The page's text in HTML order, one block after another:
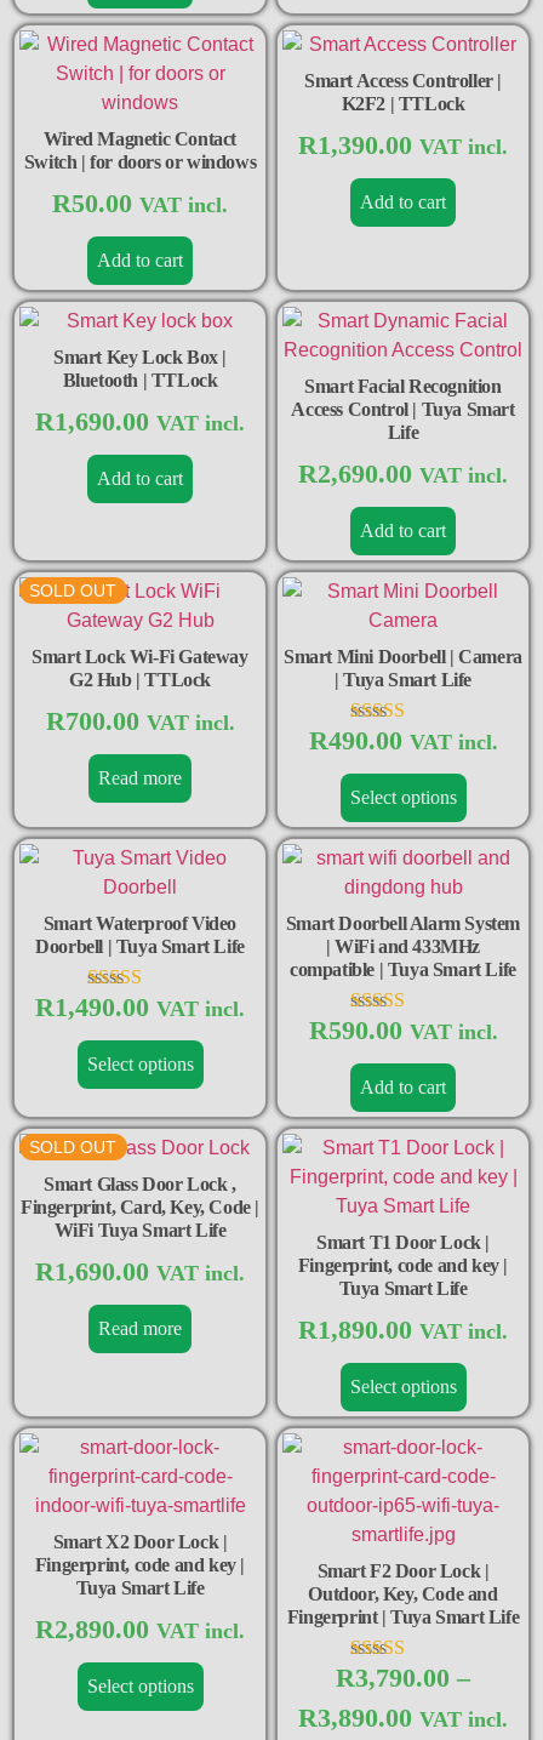
Wired Magnetic Contact
Switch | for doors or windows
R50.00 VAT incl.
Add to cart
Smart Access Controller |
K2F2 | TTLock
R1,390.00 VAT incl.
Add to cart
Smart Key Lock Box |
Bluetooth | TTLock
R1,690.00 VAT incl.
Add to cart
Smart Facial Recognition
Access Control | Tuya Smart
Life
R2,690.00 VAT incl.
Add to cart
SOLD OUT
Smart Lock Wi-Fi Gateway
G2 Hub | TTLock
R700.00 VAT incl.
Read more
Smart Mini Doorbell | Camera
| Tuya Smart Life
Rated
out of 5
R490.00 VAT incl.
Select options
Smart Waterproof Video
Doorbell | Tuya Smart Life
Rated
out of 5
R1,490.00 VAT incl.
Select options
Smart Doorbell Alarm System
| WiFi and 433MHz
compatible | Tuya Smart Life
Rated
out of 5
R590.00 VAT incl.
Add to cart
SOLD OUT
Smart Glass Door Lock ,
Fingerprint, Card, Key, Code |
WiFi Tuya Smart Life
R1,690.00 VAT incl.
Read more
Smart T1 Door Lock |
Fingerprint, code and key |
Tuya Smart Life
R1,890.00 VAT incl.
Select options
Smart X2 Door Lock |
Fingerprint, code and key |
Tuya Smart Life
R2,890.00 VAT incl.
Select options
Smart F2 Door Lock |
Outdoor, Key, Code and
Fingerprint | Tuya Smart Life
Rated
out of 5
R3,790.00 –
R3,890.00 VAT incl.